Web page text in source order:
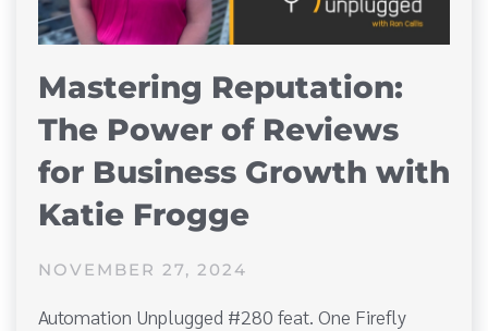
Mastering Reputation:
The Power of Reviews
for Business Growth with
Katie Frogge
NOVEMBER 27, 2024
Automation Unplugged #280 feat. One Firefly